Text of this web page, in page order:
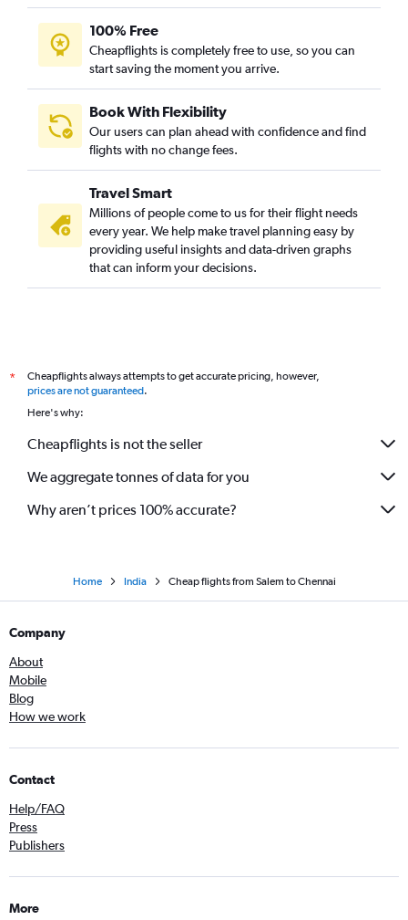
100% Free
Cheapflights is completely free to use, so you can
start saving the moment you arrive.
Book With Flexibility
Our users can plan ahead with confidence and find
flights with no change fees.
Travel Smart
Millions of people come to us for their flight needs
every year. We help make travel planning easy by
providing useful insights and data-driven graphs
that can inform your decisions.
*
Cheapflights always attempts to get accurate pricing, however,
prices are not guaranteed.
Here's why:
Cheapflights is not the seller
We aggregate tonnes of data for you
Why aren’t prices 100% accurate?
Home India Cheap flights from Salem to Chennai
Company
About
Mobile
Blog
How we work
Contact
Help/FAQ
Press
Publishers
More